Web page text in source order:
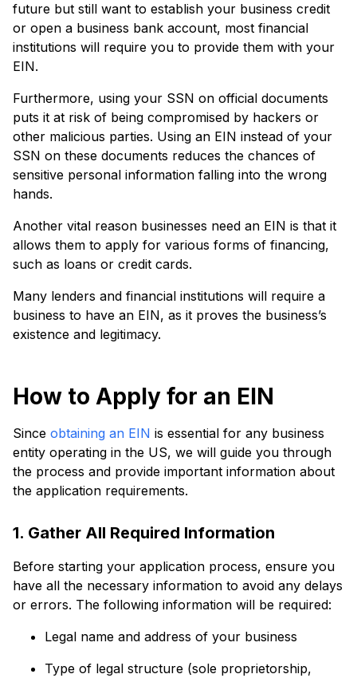
future but still want to establish your business credit
or open a business bank account, most financial
institutions will require you to provide them with your
EIN.
Furthermore, using your SSN on official documents
puts it at risk of being compromised by hackers or
other malicious parties. Using an EIN instead of your
SSN on these documents reduces the chances of
sensitive personal information falling into the wrong
hands.
Another vital reason businesses need an EIN is that it
allows them to apply for various forms of financing,
such as loans or credit cards.
Many lenders and financial institutions will require a
business to have an EIN, as it proves the business’s
existence and legitimacy.
How to Apply for an EIN
Since obtaining an EIN is essential for any business
entity operating in the US, we will guide you through
the process and provide important information about
the application requirements.
1. Gather All Required Information
Before starting your application process, ensure you
have all the necessary information to avoid any delays
or errors. The following information will be required:
Legal name and address of your business
Type of legal structure (sole proprietorship,